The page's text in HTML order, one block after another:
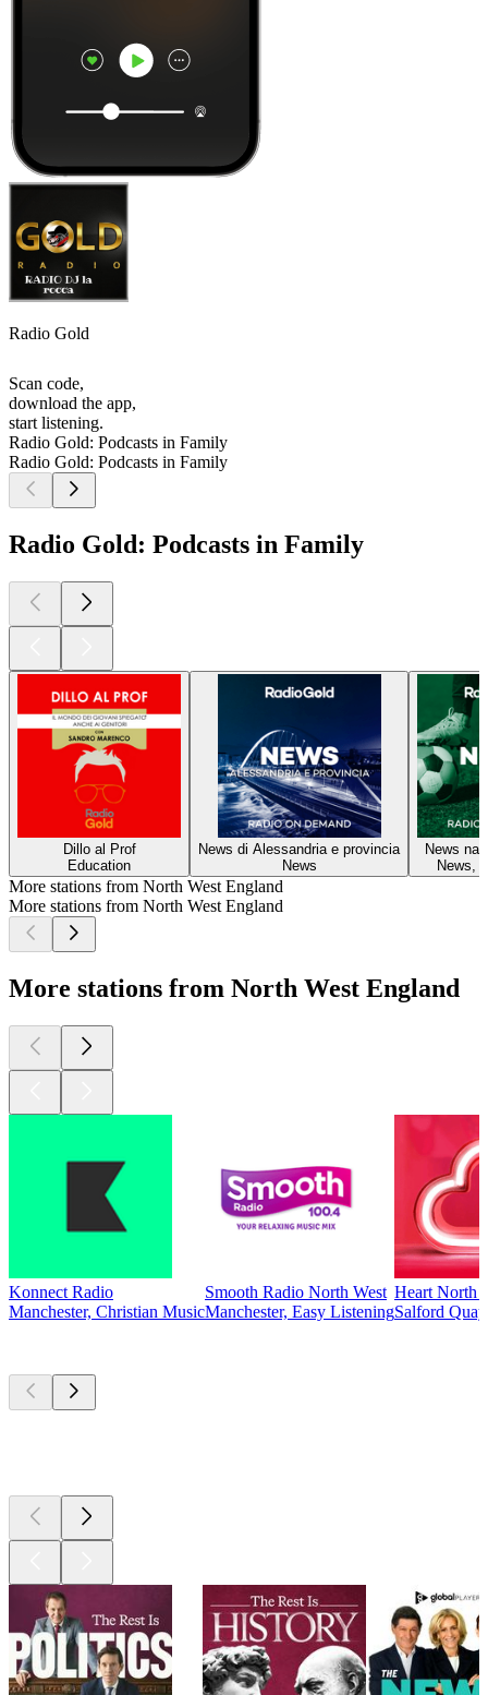
Radio Gold
Scan code,
download the app,
start listening.
Radio Gold: Podcasts in Family
Radio Gold: Podcasts in Family
Radio Gold: Podcasts in Family
Dillo al Prof
Education
News di Alessandria e provincia
News
News
News,
More stations from North West England
More stations from North West England
More stations from North West England
Konnect Radio
Manchester, Christian Music
Smooth Radio North West
Manchester, Easy Listening
Heart North
Salford